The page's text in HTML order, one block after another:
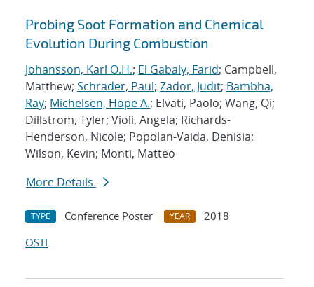
Probing Soot Formation and Chemical
Evolution During Combustion
Johansson, Karl O.H.; El Gabaly, Farid; Campbell,
Matthew; Schrader, Paul; Zador, Judit; Bambha,
Ray; Michelsen, Hope A.; Elvati, Paolo; Wang, Qi;
Dillstrom, Tyler; Violi, Angela; Richards-
Henderson, Nicole; Popolan-Vaida, Denisia;
Wilson, Kevin; Monti, Matteo
More Details
TYPE Conference Poster YEAR
2018
OSTI